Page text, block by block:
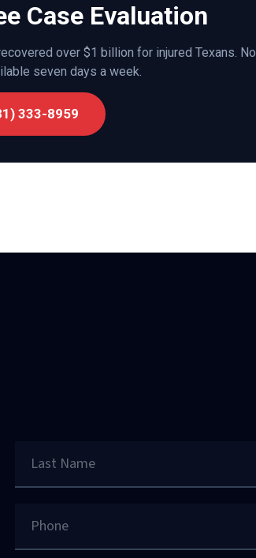
Case Evaluation
over $1 billion for injured Texans. No
seven days a week.
333-8959